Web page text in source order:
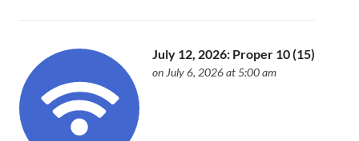
July 12, 2026: Proper 10 (15)
on July 6, 2026 at 5:00 am